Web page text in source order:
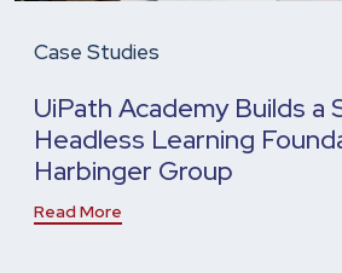
Case Studies
UiPath Academy Builds a
Headless Learning
Harbinger Group
Read More